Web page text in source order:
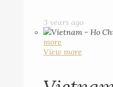
3 years ago
more
View more